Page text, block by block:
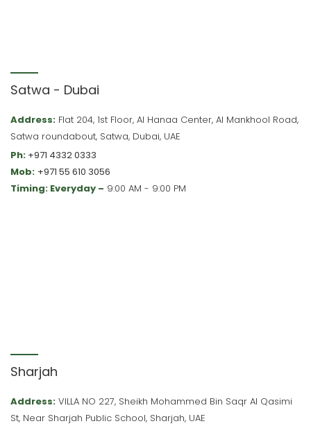
Satwa - Dubai
Address: Flat 204, 1st Floor, Al Hanaa Center, Al Mankhool Road,
Satwa roundabout, Satwa, Dubai, UAE
Ph: +971 4332 0333
Mob: +971 55 610 3056
Timing: Everyday – 9:00 AM - 9:00 PM
Sharjah
Address: VILLA NO 227, Sheikh Mohammed Bin Saqr Al Qasimi
St, Near Sharjah Public School, Sharjah, UAE